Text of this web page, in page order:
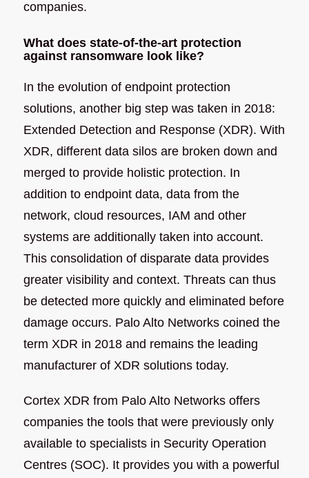
companies.
What does state-of-the-art protection
against ransomware look like?
In the evolution of endpoint protection
solutions, another big step was taken in 2018:
Extended Detection and Response (XDR). With
XDR, different data silos are broken down and
merged to provide holistic protection. In
addition to endpoint data, data from the
network, cloud resources, IAM and other
systems are additionally taken into account.
This consolidation of disparate data provides
greater visibility and context. Threats can thus
be detected more quickly and eliminated before
damage occurs. Palo Alto Networks coined the
term XDR in 2018 and remains the leading
manufacturer of XDR solutions today.
Cortex XDR from Palo Alto Networks offers
companies the tools that were previously only
available to specialists in Security Operation
Centres (SOC). It provides you with a powerful